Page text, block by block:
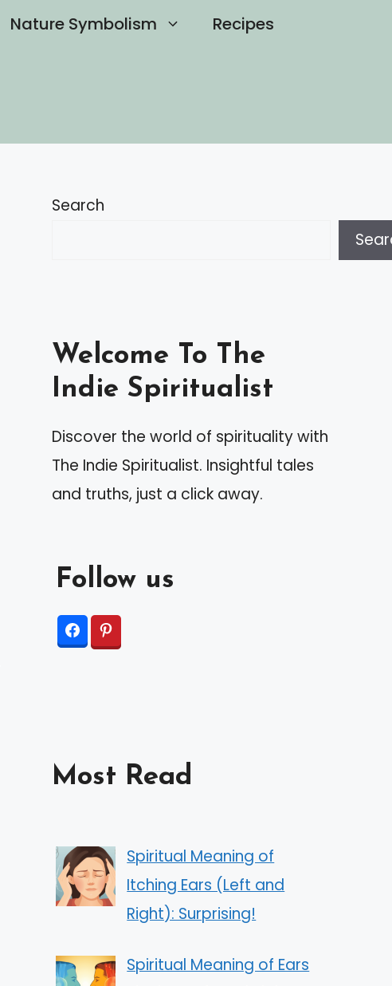
Nature Symbolism Recipes
Search
Welcome To The
Indie Spiritualist
Discover the world of spirituality with
The Indie Spiritualist. Insightful tales
and truths, just a click away.
Follow us
Most Read
Spiritual Meaning of
Itching Ears (Left and
Right): Surprising!
Spiritual Meaning of Ears